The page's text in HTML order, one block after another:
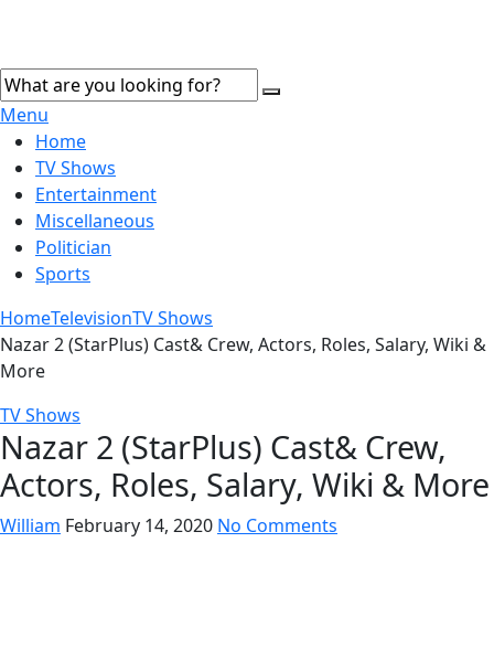
Menu
Home
TV Shows
Entertainment
Miscellaneous
Politician
Sports
HomeTelevisionTV Shows
Nazar 2 (StarPlus) Cast& Crew, Actors, Roles, Salary, Wiki &
More
TV Shows
Nazar 2 (StarPlus) Cast& Crew,
Actors, Roles, Salary, Wiki & More
William February 14, 2020 No Comments